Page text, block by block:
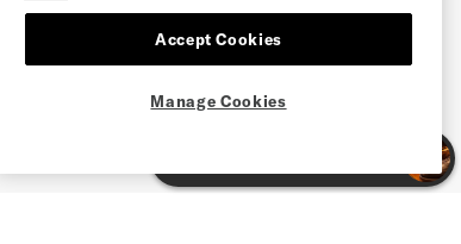
Accept Cookies
Manage Cookies